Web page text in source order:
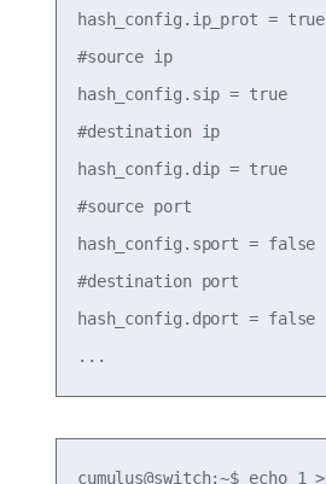
hash_config.ip_prot = true
#source ip
hash_config.sip = true
#destination ip
hash_config.dip = true
#source port
hash_config.sport = false
#destination port
hash_config.dport = false